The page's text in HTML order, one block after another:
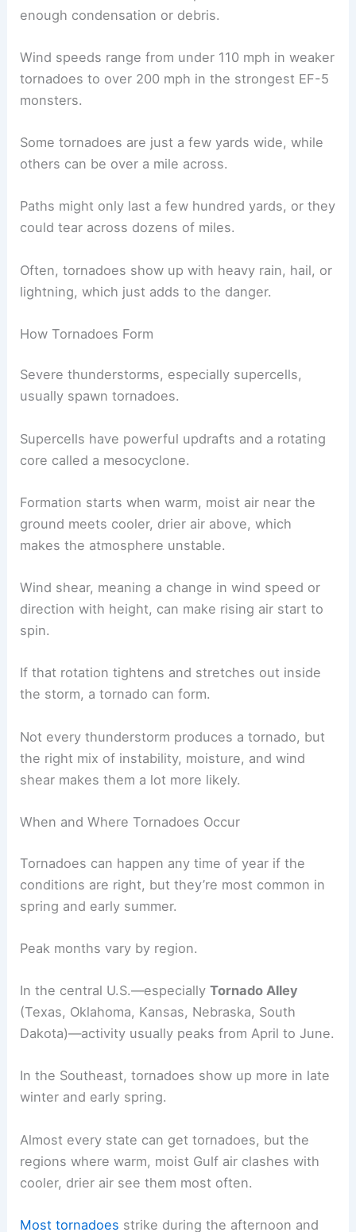
enough condensation or debris.
Wind speeds range from under 110 mph in weaker
tornadoes to over 200 mph in the strongest EF-5
monsters.
Some tornadoes are just a few yards wide, while
others can be over a mile across.
Paths might only last a few hundred yards, or they
could tear across dozens of miles.
Often, tornadoes show up with heavy rain, hail, or
lightning, which just adds to the danger.
How Tornadoes Form
Severe thunderstorms, especially supercells,
usually spawn tornadoes.
Supercells have powerful updrafts and a rotating
core called a mesocyclone.
Formation starts when warm, moist air near the
ground meets cooler, drier air above, which
makes the atmosphere unstable.
Wind shear, meaning a change in wind speed or
direction with height, can make rising air start to
spin.
If that rotation tightens and stretches out inside
the storm, a tornado can form.
Not every thunderstorm produces a tornado, but
the right mix of instability, moisture, and wind
shear makes them a lot more likely.
When and Where Tornadoes Occur
Tornadoes can happen any time of year if the
conditions are right, but they’re most common in
spring and early summer.
Peak months vary by region.
In the central U.S.—especiallyTornado Alley
(Texas, Oklahoma, Kansas, Nebraska, South
Dakota)—activity usually peaks from April to June.
In the Southeast, tornadoes show up more in late
winter and early spring.
Almost every state can get tornadoes, but the
regions where warm, moist Gulf air clashes with
cooler, drier air see them most often.
Most tornadoes strike during the afternoon and